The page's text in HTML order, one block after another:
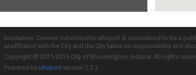
Disclaimer: Content submitted to uReport is considered to be a
unaffiliated with the City and the City takes no responsibility and
Copyright © 2011-2016 City of Bloomington, Indiana. All rights
Powered by uReport version 2.3.2